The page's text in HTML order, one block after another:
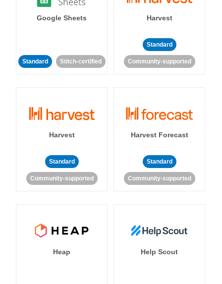
Google Sheets
Standard Stitch-certified
Harvest
Standard
Community-supported
Harvest
Standard
Community-supported
Harvest Forecast
Standard
Community-supported
Heap Help Scout